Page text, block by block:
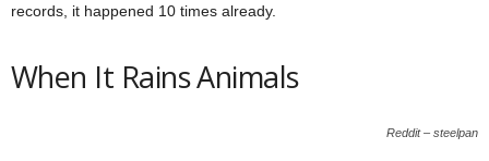
records, it happened 10 times already.
When It Rains Animals
Reddit – steelpan